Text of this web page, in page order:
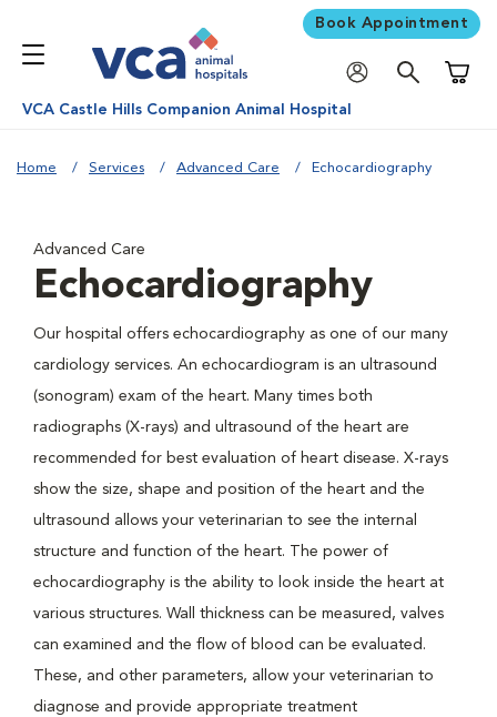
Book Appointment
VCA Castle Hills Companion Animal Hospital
Home Services Advanced Care Echocardiography
Advanced Care
Echocardiography
Our hospital offers echocardiography as one of our many
cardiology services. An echocardiogram is an ultrasound
(sonogram) exam of the heart. Many times both
radiographs (X-rays) and ultrasound of the heart are
recommended for best evaluation of heart disease. X-rays
show the size, shape and position of the heart and the
ultrasound allows your veterinarian to see the internal
structure and function of the heart. The power of
echocardiography is the ability to look inside the heart at
various structures. Wall thickness can be measured, valves
can examined and the flow of blood can be evaluated.
These, and other parameters, allow your veterinarian to
diagnose and provide appropriate treatment